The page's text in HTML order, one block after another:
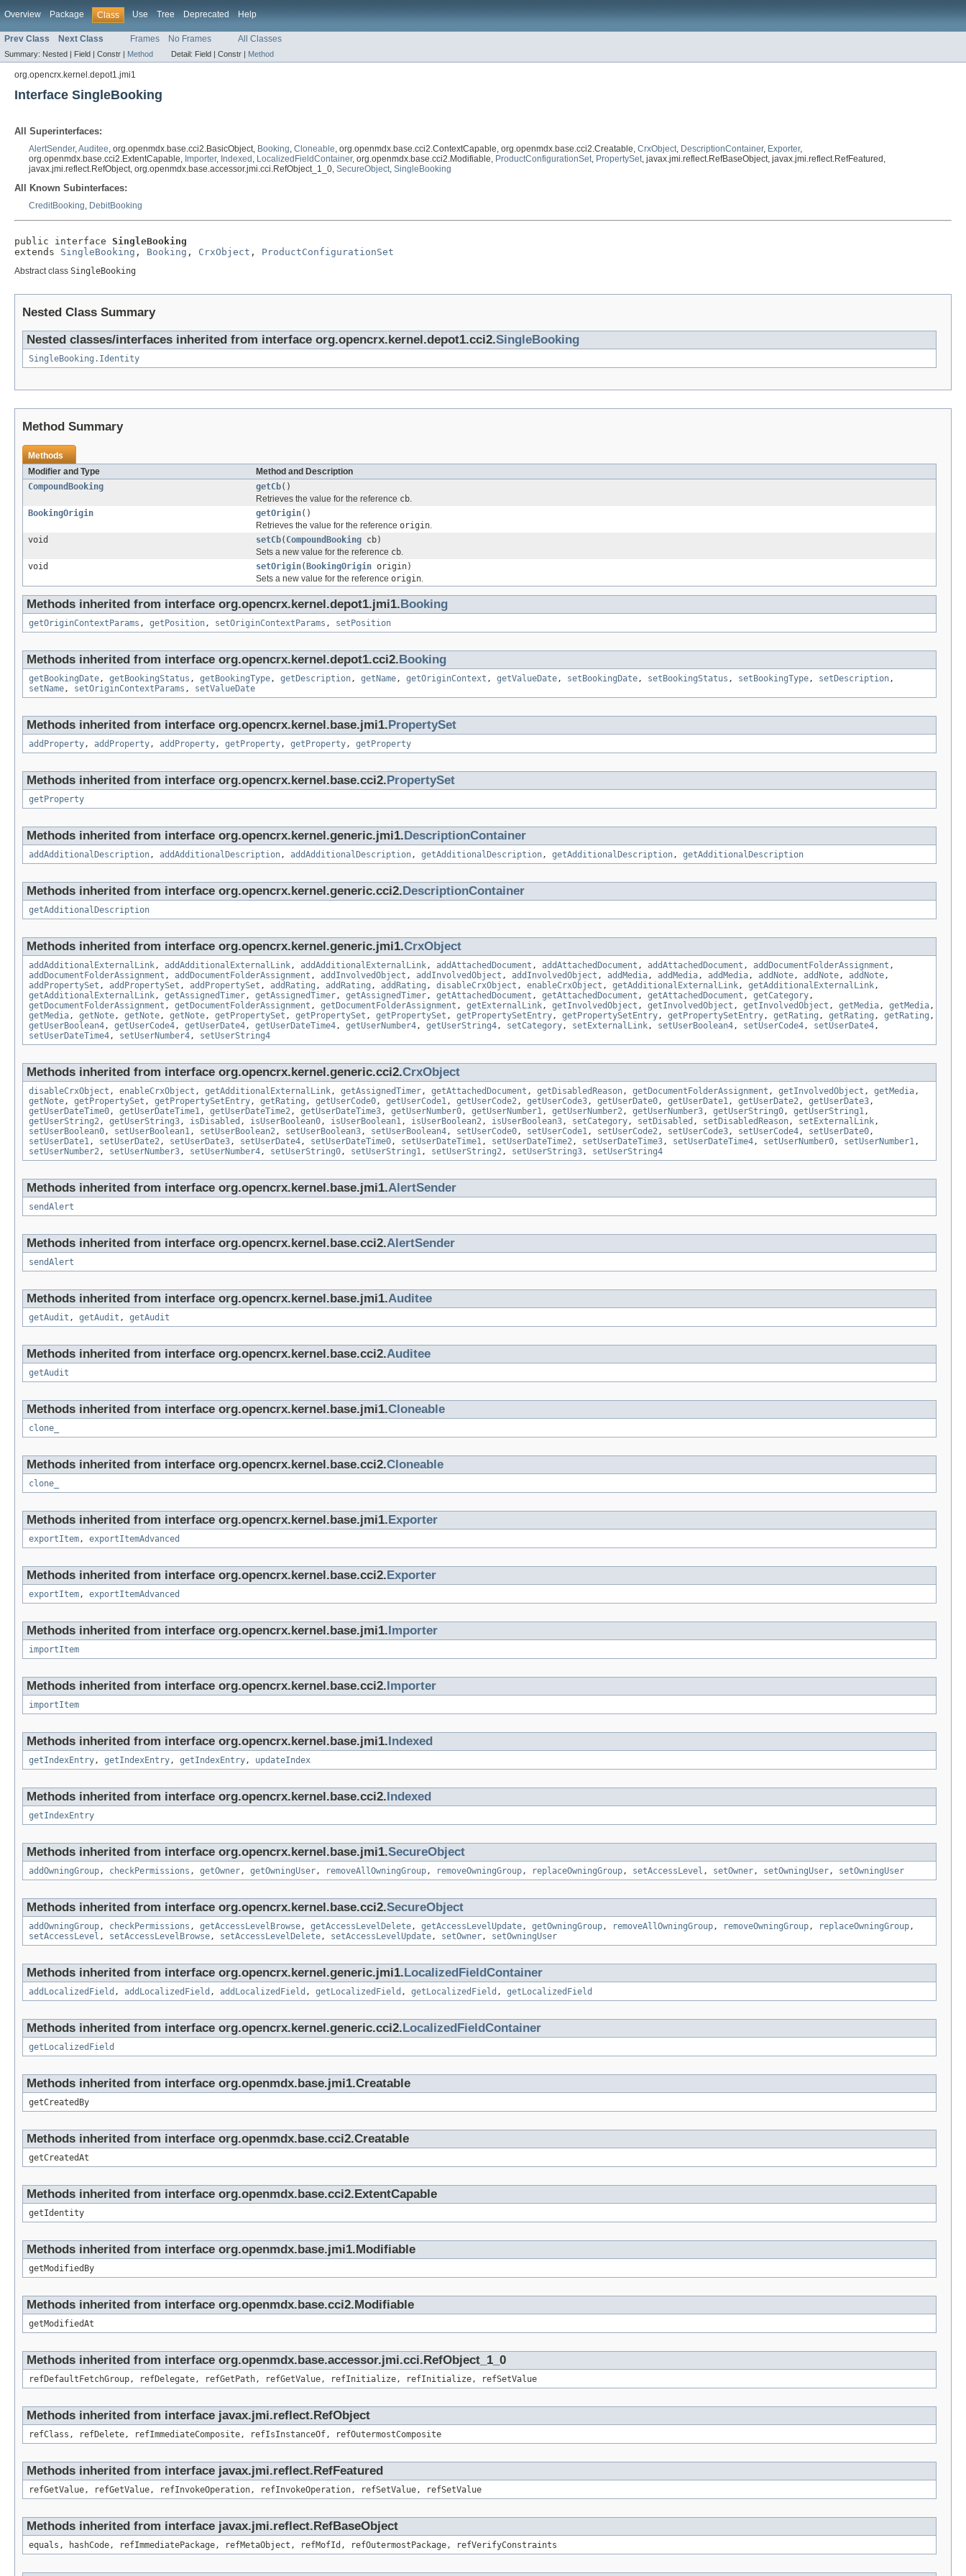
Overview Package Class Use Tree Deprecated Help
Prev Class Next Class Frames No Frames All Classes
Summary: Nested | Field | Constr | Method Detail: Field | Constr | Method
org.opencrx.kernel.depot1.jmi1
Interface SingleBooking
All Superinterfaces:
AlertSender,Auditee, org.openmdx.base.cci2.BasicObject, Booking, Cloneable, org.openmdx.base.cci2.ContextCapable, org.openmdx.base.cci2.Creatable, CrxObject, DescriptionContainer, Exporter,
org.openmdx.base.cci2.ExtentCapable, Importer, Indexed , LocalizedFieldContainer, org.openmdx.base.cci2.Modifiable, ProductConfigurationSet, PropertySet, javax.jmi.reflect.RefBaseObject, javax.jmi.reflect.RefFeatured,
javax.jmi.reflect.RefObject, org.openmdx.base.accessor.jmi.cci.RefObject_1_0, SecureObject, SingleBooking
All Known Subinterfaces:
CreditBooking, DebitBooking
public interface SingleBooking
extends SingleBooking , Booking , CrxObject , ProductConfigurationSet
Abstract class SingleBooking
Nested Class Summary
Nested classes/interfaces inherited from interface org.opencrx.kernel.depot1.cci2.SingleBooking
SingleBooking.Identity
Method Summary
Methods
Modifier and Type
Method and Description
CompoundBooking
getCb()
Retrieves the value for the reference cb.
BookingOrigin
getOrigin()
Retrieves the value for the reference origin.
void
setCb( CompoundBooking cb)
Sets a new value for the reference cb.
void
setOrigin( BookingOrigin origin)
Sets a new value for the reference origin.
Methods inherited from interface org.opencrx.kernel.depot1.jmi1. Booking
getOriginContextParams , getPosition, setOriginContextParams , setPosition
Methods inherited from interface org.opencrx.kernel.depot1.cci2. Booking
getBookingDate, getBookingStatus , getBookingType, getDescription, getName, getOriginContext , getValueDate, setBookingDate, setBookingStatus , setBookingType, setDescription,
setName, setOriginContextParams , setValueDate
Methods inherited from interface org.opencrx.kernel.base.jmi1. PropertySet
addProperty, addProperty, addProperty, getProperty, getProperty, getProperty
Methods inherited from interface org.opencrx.kernel.base.cci2. PropertySet
getProperty
Methods inherited from interface org.opencrx.kernel.generic.jmi1. DescriptionContainer
addAdditionalDescription, addAdditionalDescription, addAdditionalDescription, getAdditionalDescription, getAdditionalDescription, getAdditionalDescription
Methods inherited from interface org.opencrx.kernel.generic.cci2. DescriptionContainer
getAdditionalDescription
Methods inherited from interface org.opencrx.kernel.generic.jmi1.CrxObject
addAdditionalExternalLink, addAdditionalExternalLink, addAdditionalExternalLink, addAttachedDocument , addAttachedDocument , addAttachedDocument , addDocumentFolderAssignment ,
addDocumentFolderAssignment , addDocumentFolderAssignment , addInvolvedObject , addInvolvedObject , addInvolvedObject , addMedia, addMedia, addMedia, addNote, addNote, addNote,
addPropertySet , addPropertySet , addPropertySet , addRating , addRating , addRating , disableCrxObject , enableCrxObject , getAdditionalExternalLink, getAdditionalExternalLink,
getAdditionalExternalLink, getAssignedTimer, getAssignedTimer, getAssignedTimer, getAttachedDocument , getAttachedDocument , getAttachedDocument , getCategory,
getDocumentFolderAssignment , getDocumentFolderAssignment , getDocumentFolderAssignment , getExternalLink, getInvolvedObject , getInvolvedObject , getInvolvedObject , getMedia, getMedia,
getMedia, getNote, getNote, getNote, getPropertySet , getPropertySet , getPropertySet , getPropertySetEntry, getPropertySetEntry, getPropertySetEntry, getRating , getRating , getRating ,
getUserBoolean4, getUserCode4, getUserDate4, getUserDateTime4, getUserNumber4, getUserString4, setCategory, setExternalLink, setUserBoolean4, setUserCode4, setUserDate4,
setUserDateTime4, setUserNumber4, setUserString4
Methods inherited from interface org.opencrx.kernel.generic.cci2.CrxObject
disableCrxObject , enableCrxObject , getAdditionalExternalLink, getAssignedTimer, getAttachedDocument , getDisabledReason, getDocumentFolderAssignment , getInvolvedObject , getMedia,
getNote, getPropertySet , getPropertySetEntry, getRating , getUserCode0, getUserCode1, getUserCode2, getUserCode3, getUserDate0, getUserDate1, getUserDate2, getUserDate3,
getUserDateTime0, getUserDateTime1, getUserDateTime2, getUserDateTime3, getUserNumber0, getUserNumber1, getUserNumber2, getUserNumber3, getUserString0, getUserString1,
getUserString2, getUserString3, isDisabled , isUserBoolean0, isUserBoolean1, isUserBoolean2, isUserBoolean3, setCategory, setDisabled , setDisabledReason, setExternalLink,
setUserBoolean0, setUserBoolean1, setUserBoolean2, setUserBoolean3, setUserBoolean4, setUserCode0, setUserCode1, setUserCode2, setUserCode3, setUserCode4, setUserDate0,
setUserDate1, setUserDate2, setUserDate3, setUserDate4, setUserDateTime0, setUserDateTime1, setUserDateTime2, setUserDateTime3, setUserDateTime4, setUserNumber0, setUserNumber1,
setUserNumber2, setUserNumber3, setUserNumber4, setUserString0, setUserString1, setUserString2, setUserString3, setUserString4
Methods inherited from interface org.opencrx.kernel.base.jmi1.AlertSender
sendAlert
Methods inherited from interface org.opencrx.kernel.base.cci2.AlertSender
sendAlert
Methods inherited from interface org.opencrx.kernel.base.jmi1.Auditee
getAudit , getAudit , getAudit
Methods inherited from interface org.opencrx.kernel.base.cci2.Auditee
getAudit
Methods inherited from interface org.opencrx.kernel.base.jmi1.Cloneable
clone_
Methods inherited from interface org.opencrx.kernel.base.cci2.Cloneable
clone_
Methods inherited from interface org.opencrx.kernel.base.jmi1. Exporter
exportItem, exportItemAdvanced
Methods inherited from interface org.opencrx.kernel.base.cci2. Exporter
exportItem, exportItemAdvanced
Methods inherited from interface org.opencrx.kernel.base.jmi1. Importer
importItem
Methods inherited from interface org.opencrx.kernel.base.cci2. Importer
importItem
Methods inherited from interface org.opencrx.kernel.base.jmi1. Indexed
getIndexEntry, getIndexEntry, getIndexEntry, updateIndex
Methods inherited from interface org.opencrx.kernel.base.cci2. Indexed
getIndexEntry
Methods inherited from interface org.opencrx.kernel.base.jmi1.SecureObject
addOwningGroup, checkPermissions , getOwner, getOwningUser, removeAllOwningGroup, removeOwningGroup, replaceOwningGroup, setAccessLevel , setOwner, setOwningUser, setOwningUser
Methods inherited from interface org.opencrx.kernel.base.cci2.SecureObject
addOwningGroup, checkPermissions , getAccessLevelBrowse, getAccessLevelDelete, getAccessLevelUpdate, getOwningGroup, removeAllOwningGroup, removeOwningGroup, replaceOwningGroup,
setAccessLevel , setAccessLevelBrowse, setAccessLevelDelete, setAccessLevelUpdate, setOwner, setOwningUser
Methods inherited from interface org.opencrx.kernel.generic.jmi1. LocalizedFieldContainer
addLocalizedField , addLocalizedField , addLocalizedField , getLocalizedField , getLocalizedField , getLocalizedField
Methods inherited from interface org.opencrx.kernel.generic.cci2. LocalizedFieldContainer
getLocalizedField
Methods inherited from interface org.openmdx.base.jmi1.Creatable
getCreatedBy
Methods inherited from interface org.openmdx.base.cci2.Creatable
getCreatedAt
Methods inherited from interface org.openmdx.base.cci2.ExtentCapable
getIdentity
Methods inherited from interface org.openmdx.base.jmi1.Modifiable
getModifiedBy
Methods inherited from interface org.openmdx.base.cci2.Modifiable
getModifiedAt
Methods inherited from interface org.openmdx.base.accessor.jmi.cci.RefObject_1_0
refDefaultFetchGroup, refDelegate, refGetPath, refGetValue, refInitialize, refInitialize, refSetValue
Methods inherited from interface javax.jmi.reflect.RefObject
refClass, refDelete, refImmediateComposite, refIsInstanceOf, refOutermostComposite
Methods inherited from interface javax.jmi.reflect.RefFeatured
refGetValue, refGetValue, refInvokeOperation, refInvokeOperation, refSetValue, refSetValue
Methods inherited from interface javax.jmi.reflect.RefBaseObject
equals, hashCode, refImmediatePackage, refMetaObject, refMofId, refOutermostPackage, refVerifyConstraints